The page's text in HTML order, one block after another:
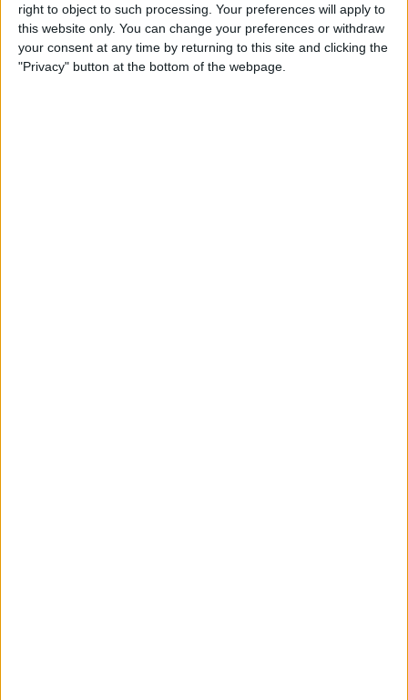
right to object to such processing. Your preferences will apply to
this website only. You can change your preferences or withdraw
your consent at any time by returning to this site and clicking the
"Privacy" button at the bottom of the webpage.